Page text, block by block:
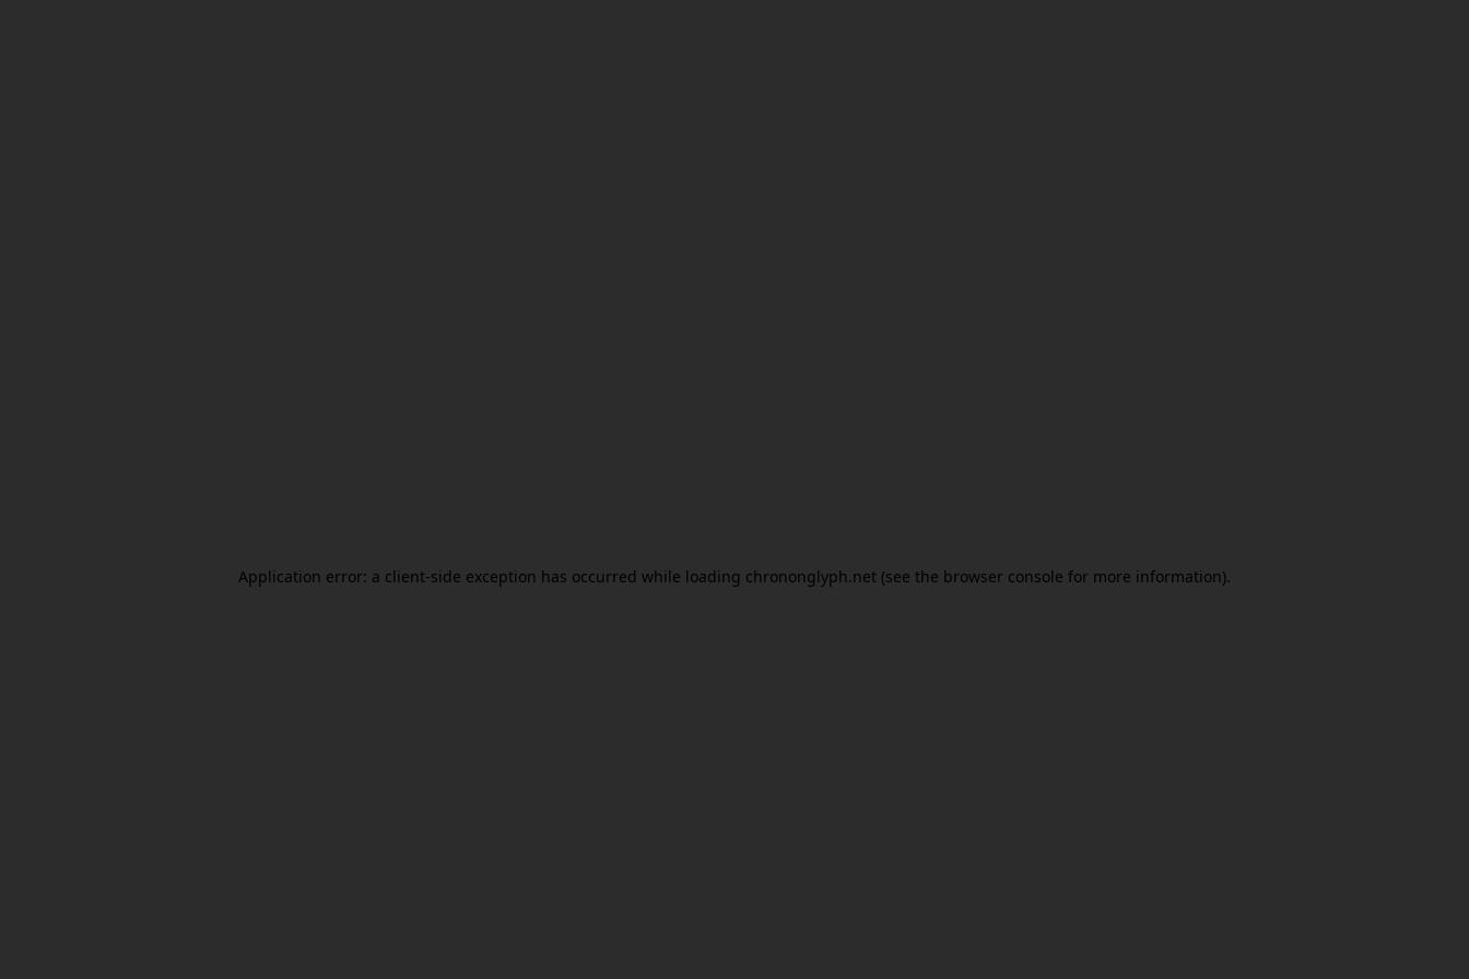
Application error: a client-side exception has occurred while loading chrononglyph.net (see the browser console for more information).